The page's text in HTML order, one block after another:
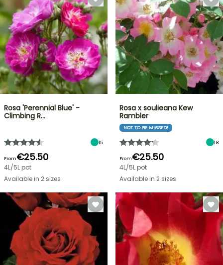
Rosa 'Perennial Blue' -
Climbing R…
15
From€25.50
4L/5L pot
Available in 2 sizes
Rosa x soulieana Kew
Rambler
NOT TO BE MISSED!
18
From€25.50
4L/5L pot
Available in 2 sizes